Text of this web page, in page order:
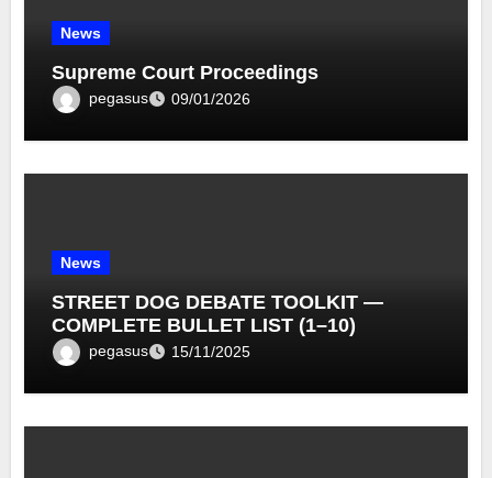
News
Supreme Court Proceedings
pegasus 09/01/2026
News
STREET DOG DEBATE TOOLKIT —
COMPLETE BULLET LIST (1–10)
pegasus 15/11/2025